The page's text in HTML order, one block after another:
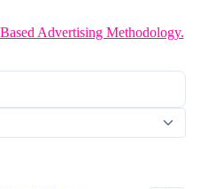
Advertising Methodology.